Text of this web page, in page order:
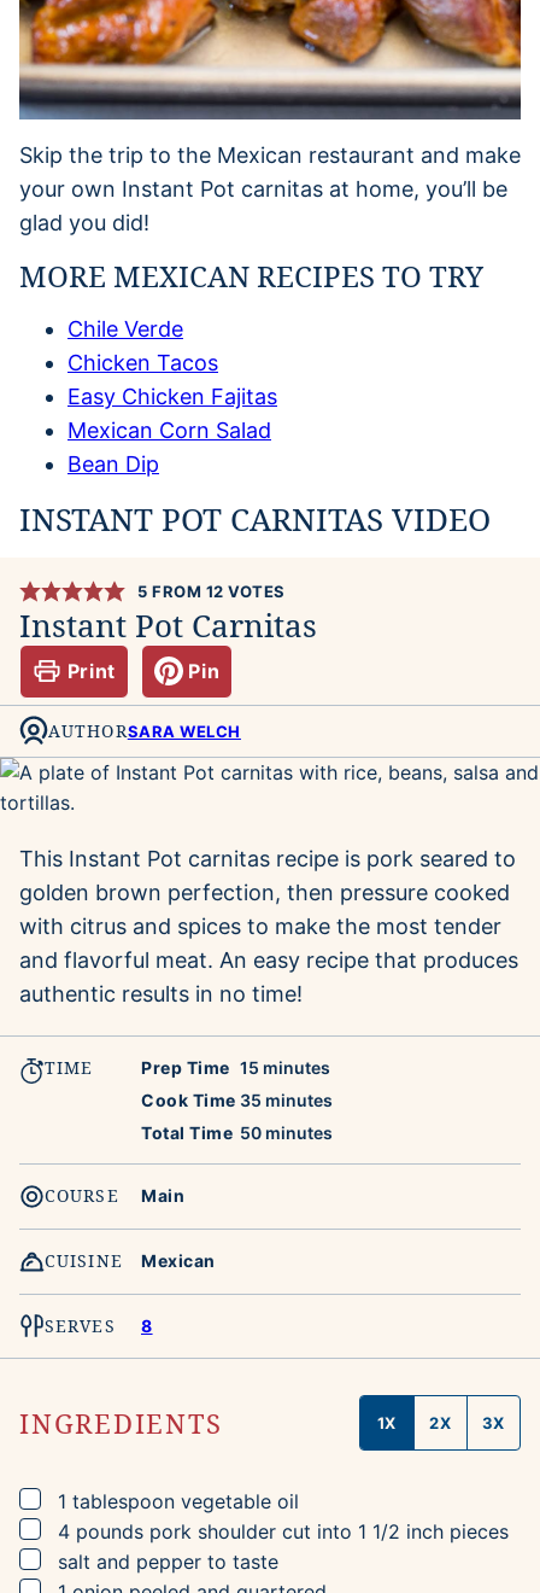
Skip the trip to the Mexican restaurant and make
your own Instant Pot carnitas at home, you’ll be
glad you did!
MORE MEXICAN RECIPES TO TRY
Chile Verde
Chicken Tacos
Easy Chicken Fajitas
Mexican Corn Salad
Bean Dip
INSTANT POT CARNITAS VIDEO
5 FROM 12 VOTES
Instant Pot Carnitas
Print Pin
AUTHORSARA WELCH
This Instant Pot carnitas recipe is pork seared to
golden brown perfection, then pressure cooked
with citrus and spices to make the most tender
and flavorful meat. An easy recipe that produces
authentic results in no time!
TIME Prep Time 15 minutes
minutes
Cook Time 35 minutes
minutes
Total Time 50minutes
minutes
COURSE Main
CUISINE Mexican
SERVES 8
INGREDIENTS 1X 2X 3X
▢
1 tablespoon vegetable oil
▢
4 pounds pork shoulder cut into 1 1/2 inch pieces
▢
salt and pepper to taste